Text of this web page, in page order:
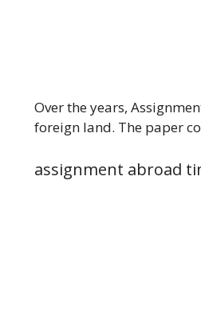
Over the years,
foreign land. The paper
assignment abroad